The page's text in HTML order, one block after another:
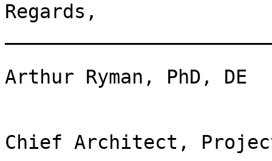
Regards,
Arthur Ryman, PhD, DE
Chief Architect,